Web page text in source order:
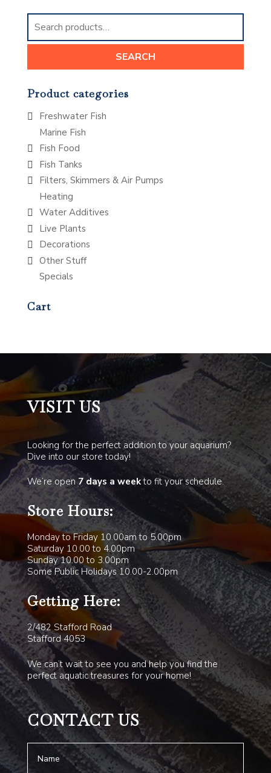
Search
for:
SEARCH
Product categories
Freshwater Fish
Marine Fish
Fish Food
Fish Tanks
Filters, Skimmers & Air Pumps
Heating
Water Additives
Live Plants
Decorations
Other Stuff
Specials
Cart
VISIT US
Looking for the perfect addition to your aquarium?
Dive into our store today!
We’re open7 days a weekto fit your schedule.
Store Hours:
Monday to Friday 10.00am to 5.00pm
Saturday 10.00 to 4.00pm
Sunday 10.00 to 3.00pm
Some Public Holidays 10.00-2.00pm
Getting Here:
2/482 Stafford Road
Stafford 4053
We can’t wait to see you and help you find the
perfect aquatic treasures for your home!
CONTACT US